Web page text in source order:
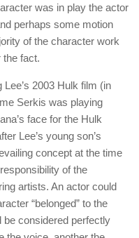
was in play the actor
perhaps some motion
of the character work
the fact.
2003 Hulk film (in
Serkis was playing
face for the Hulk
Lee’s young son’s
concept at the time
of the
artists. An actor could
“belonged” to the
be considered perfectly